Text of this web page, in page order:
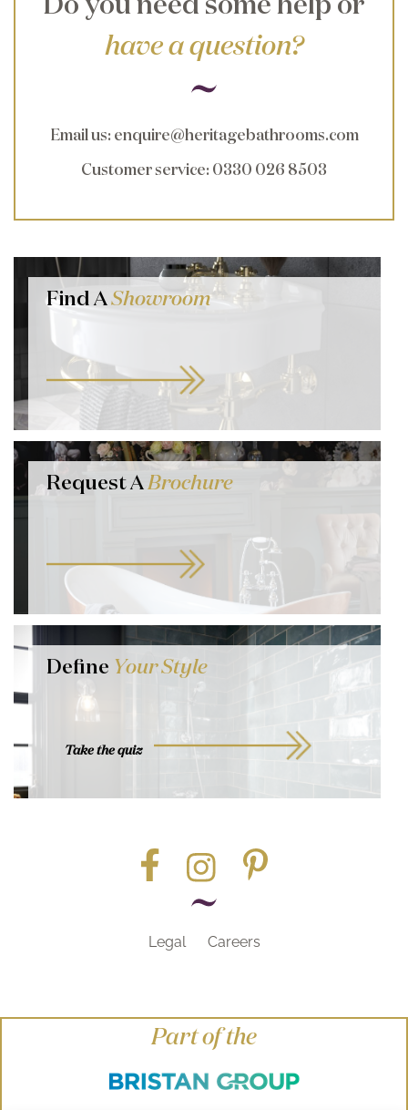
have a question?
Email us: enquire@heritagebathrooms.com
Customer service: 0330 026 8503
Find AShowroom
Request ABrochure
Define Your Style
Take the quiz
Legal Careers
Part of the